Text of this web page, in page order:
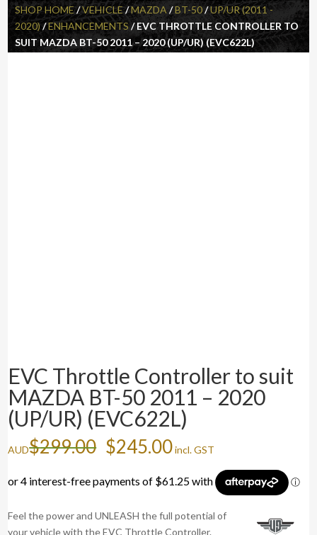
SHOP HOME/VEHICLE/MAZDA /BT-50/UP/UR (2011 -
2020)/ENHANCEMENTS/ EVC THROTTLE CONTROLLER TO
SUIT MAZDA BT-50 2011 – 2020 (UP/UR) (EVC622L)
EVC Throttle Controller to suit
MAZDA BT-50 2011 – 2020
(UP/UR) (EVC622L)
AUD$299.00 Original
price
was:
$299.00.
$245.00Current
is:
$245.00.
incl. GST
Feel the power and UNLEASH the full potential of
your vehicle with the EVC Throttle Controller.